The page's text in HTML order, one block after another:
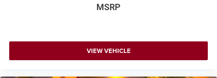
MSRP
VIEW VEHICLE